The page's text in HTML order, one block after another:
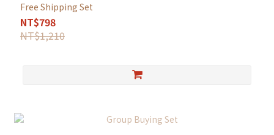
Free Shipping Set
NT$798
NT$1,210